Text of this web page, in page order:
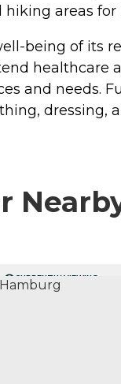
areas for
being of its
healthcare
and needs.
dressing,
CURRENTLY VIEWING